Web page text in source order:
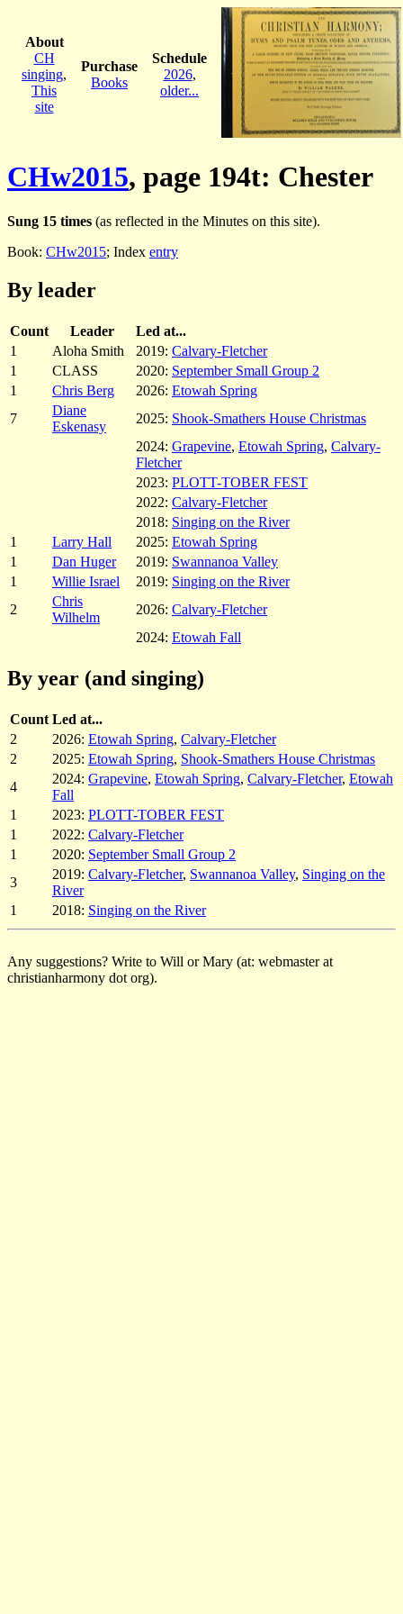
About
CH
singing,
This
site
Purchase
Books
Schedule
2026,
older...
CHw2015, page 194t: Chester
Sung 15 times (as reflected in the Minutes on this site).
Book: CHw2015; Index entry
By leader
Count Leader
Led at...
1
Aloha Smith 2019: Calvary-Fletcher
1
CLASS 2020: September Small Group 2
1
Chris Berg 2026: Etowah Spring
7
Diane
Eskenasy
2025: Shook-Smathers House Christmas
2024: Grapevine, Etowah Spring, Calvary-
Fletcher
2023: PLOTT-TOBER FEST
2022: Calvary-Fletcher
2018: Singing on the River
1
Larry Hall 2025: Etowah Spring
1
Dan Huger 2019: Swannanoa Valley
1
Willie Israel 2019: Singing on the River
2
Chris
Wilhelm
2026: Calvary-Fletcher
2024: Etowah Fall
By year (and singing)
Count Led at...
2
2026: Etowah Spring, Calvary-Fletcher
2
2025: Etowah Spring, Shook-Smathers House Christmas
4
2024: Grapevine, Etowah Spring, Calvary-Fletcher, Etowah
Fall
1
2023: PLOTT-TOBER FEST
1
2022: Calvary-Fletcher
1
2020: September Small Group 2
3
2019: Calvary-Fletcher, Swannanoa Valley, Singing on the
River
1
2018: Singing on the River
Any suggestions? Write to Will or Mary (at: webmaster at
christianharmony dot org).